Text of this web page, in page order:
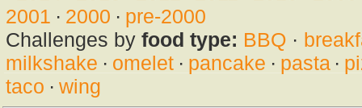
2001 · 2000 · pre-2000
Challenges by food type: BBQ ·
milkshake · omelet· pancake · pasta·
taco · wing